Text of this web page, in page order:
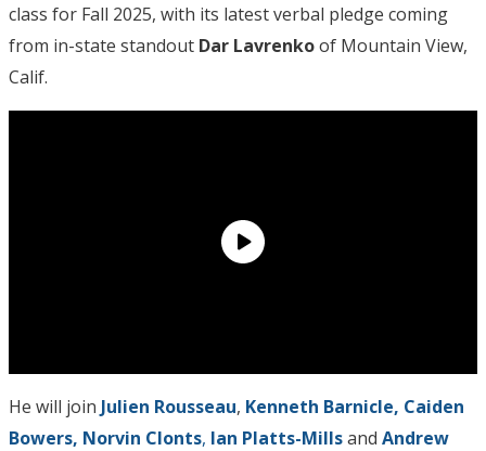
class for Fall 2025, with its latest verbal pledge coming
from in-state standout Dar Lavrenkoof Mountain View,
Calif.
He will join Julien Rousseau, Kenneth Barnicle, Caiden
Bowers, Norvin Clonts, Ian Platts-Millsand Andrew